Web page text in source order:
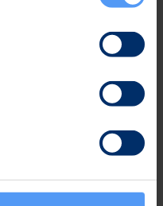
with Cellular